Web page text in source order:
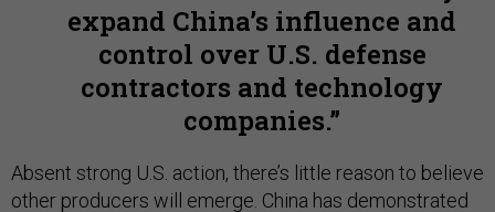
expand China’s influence and
control over U.S. defense
contractors and technology
companies.
Absent strong U.S. action, there’s little reason to believe
other producers will emerge. China has demonstrated